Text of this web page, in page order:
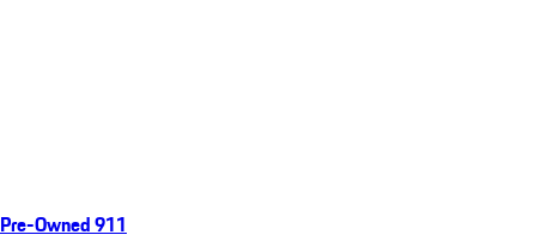
Pre-Owned 911